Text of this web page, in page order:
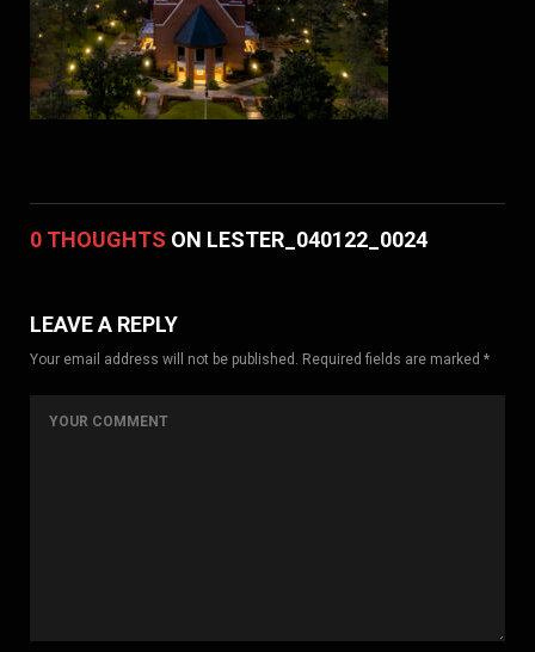
0 THOUGHTS ON LESTER_040122_0024
LEAVE A REPLY
Your email address will not be published. Required fields are marked *